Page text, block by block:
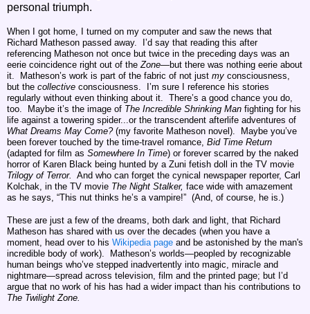
personal triumph.
When I got home, I turned on my computer and saw the news that
Richard Matheson passed away. I’d say that reading this after
referencing Matheson not once but twice in the preceding days was an
eerie coincidence right out of the Zone—but there was nothing eerie about
it. Matheson’s work is part of the fabric of not just my consciousness,
but the collective consciousness. I’m sure I reference his stories
regularly without even thinking about it. There’s a good chance you do,
too. Maybe it’s the image of The Incredible Shrinking Man fighting for his
life against a towering spider...or the transcendent afterlife adventures of
What Dreams May Come?(my favorite Matheson novel). Maybe you’ve
been forever touched by the time-travel romance, Bid Time Return
(adapted for film as Somewhere In Time) or forever scarred by the naked
horror of Karen Black being hunted by a Zuni fetish doll in the TV movie
Trilogy of Terror.
And who can forget the cynical newspaper reporter, Carl
Kolchak, in the TV movie The Night Stalker, face wide with amazement
as he says, “This nut thinks he’s a vampire!” (And, of course, he is.)
These are just a few of the dreams, both dark and light, that Richard
Matheson has shared with us over the decades (when you have a
moment, head over to his Wikipedia page and be astonished by the man's
incredible body of work). Matheson’s worlds—peopled by recognizable
human beings who’ve stepped inadvertently into magic, miracle and
nightmare—spread across television, film and the printed page; but I’d
argue that no work of his has had a wider impact than his contributions to
The Twilight Zone.